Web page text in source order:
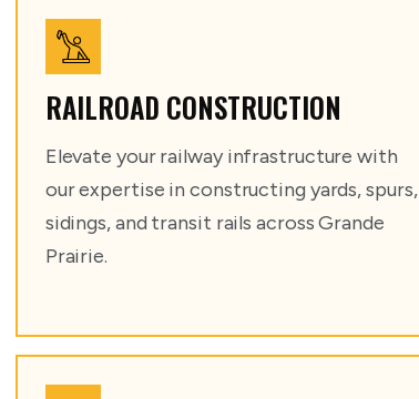
RAILROAD CONSTRUCTION
Elevate your railway infrastructure with
our expertise in constructing yards, spurs,
sidings, and transit rails across Grande
Prairie.